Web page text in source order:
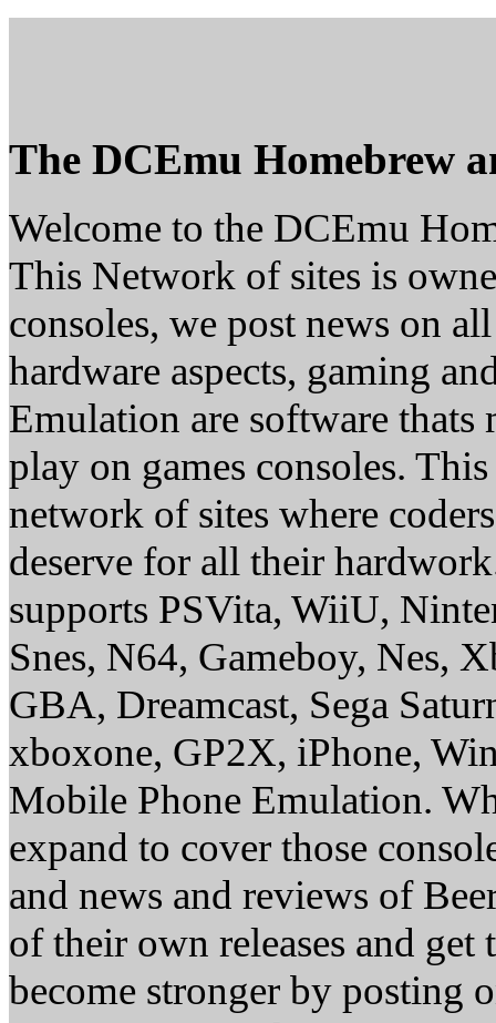
The DCEmu Homebrew
Welcome to the DCEmu
This Network of sites is
consoles, we post news on
hardware aspects, gaming
Emulation are software thats
play on games consoles.
network of sites where
deserve for all their
supports PSVita, WiiU,
Snes, N64, Gameboy, Nes,
GBA, Dreamcast, Sega
xboxone, GP2X, iPhone,
Mobile Phone Emulation.
expand to cover those
and news and reviews of
of their own releases and
become stronger by posting